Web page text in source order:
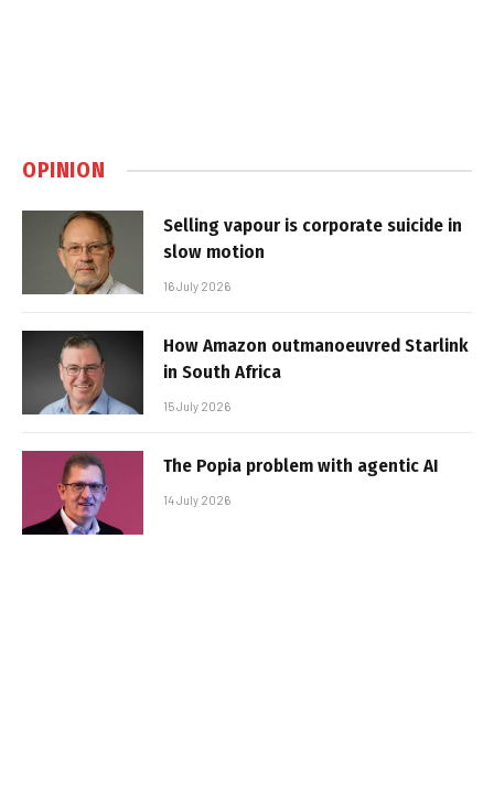
OPINION
Selling vapour is corporate suicide in
slow motion
16 July 2026
How Amazon outmanoeuvred Starlink
in South Africa
15 July 2026
The Popia problem with agentic AI
14 July 2026